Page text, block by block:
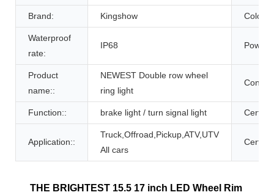
Brand: Kingshow Color:
Waterproof
rate:
IP68 Power:
Product
name::
NEWEST Double row wheel
ring light
Function:: brake light / turn signal light
Application::
Truck,Offroad,Pickup,ATV,UTV
All cars
THE BRIGHTEST 15.5 17 inch LED Wheel Rim